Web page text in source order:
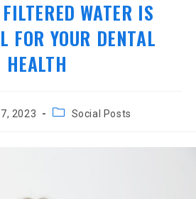
WATER IS
FOR YOUR DENTAL
HEALTH
2023
PostSocial Posts